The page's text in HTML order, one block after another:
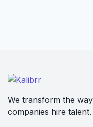
We transform the
companies hire talent.